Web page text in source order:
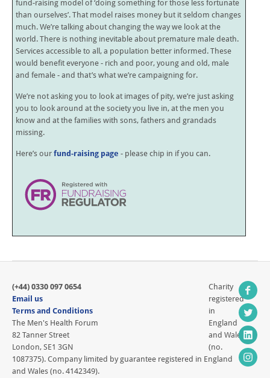
fund-raising model of ‘doing something for those less fortunate
than ourselves’. That model raises money but it seldom changes
much. We’re talking about changing the way we look at the
world. There is nothing inevitable about premature male death.
Services accessible to all, a population better informed. These
would benefit everyone - rich and poor, young and old, male
and female - and that’s what we’re campaigning for.
We’re not asking you to look at images of pity, we’re just asking
you to look around at the society you live in, at the men you
know and at the families with sons, fathers and grandads
missing.
Here’s our fund-raising page - please chip in if you can.
(+44) 0330 097 0654
Email us
Terms and Conditions
The Men's Health Forum
82 Tanner Street
London, SE1 3GN
Charity
registered
in
England
and Wales
(no.
1087375). Company limited by guarantee registered in England
and Wales (no. 4142349).